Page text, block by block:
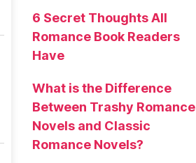
6 Secret Thoughts All
Romance Book Readers
Have
What is the Difference
Between Trashy Romance
Novels and Classic
Romance Novels?